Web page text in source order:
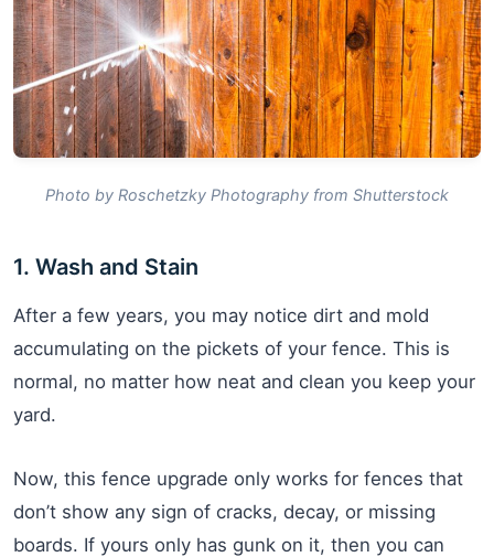
Photo by Roschetzky Photography from Shutterstock
1. Wash and Stain
After a few years, you may notice dirt and mold
accumulating on the pickets of your fence. This is
normal, no matter how neat and clean you keep your
yard.
Now, this fence upgrade only works for fences that
don’t show any sign of cracks, decay, or missing
boards. If yours only has gunk on it, then you can